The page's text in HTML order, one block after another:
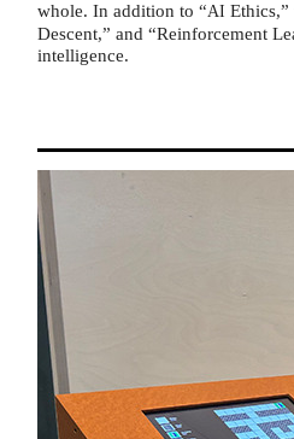
whole. In addition to “AI Ethics,”
Descent,” and “Reinforcement
intelligence.